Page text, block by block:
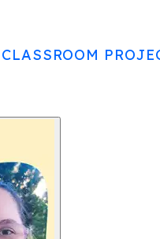
CLASSROOM